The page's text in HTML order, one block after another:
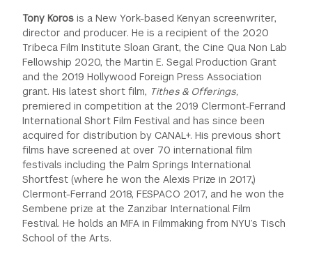
Tony Koros is a New York-based Kenyan screenwriter,
director and producer. He is a recipient of the 2020
Tribeca Film Institute Sloan Grant, the Cine Qua Non Lab
Fellowship 2020, the Martin E. Segal Production Grant
and the 2019 Hollywood Foreign Press Association
grant. His latest short film, Tithes & Offerings,
premiered in competition at the 2019 Clermont-Ferrand
International Short Film Festival and has since been
acquired for distribution by CANAL+. His previous short
films have screened at over 70 international film
festivals including the Palm Springs International
Shortfest (where he won the Alexis Prize in 2017,)
Clermont-Ferrand 2018, FESPACO 2017, and he won the
Sembene prize at the Zanzibar International Film
Festival. He holds an MFA in Filmmaking from NYU’s Tisch
School of the Arts.